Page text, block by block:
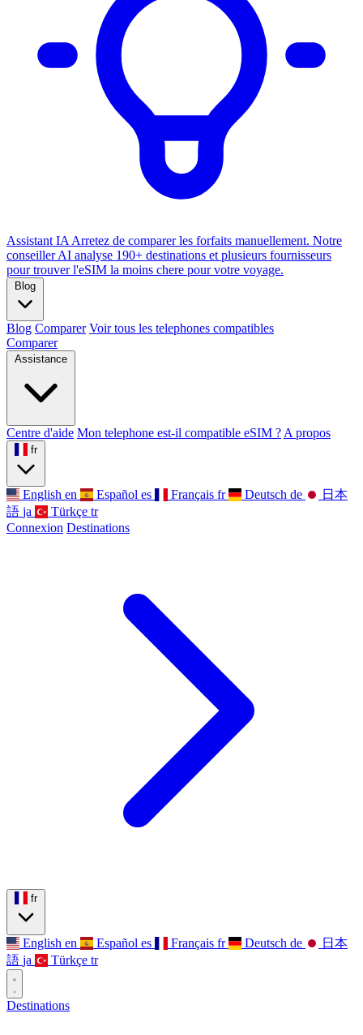
Assistant IA Arretez de comparer les forfaits manuellement. Notre
conseiller AI analyse 190+ destinations et plusieurs fournisseurs
pour trouver l'eSIM la moins chere pour votre voyage.
Blog
Blog Comparer Voir tous les telephones compatibles
Comparer
Assistance
Centre d'aide Mon telephone est-il compatible eSIM ? A propos
fr
English en Español es Français fr Deutsch de
日本
語 ja Türkçe tr
Connexion Destinations
fr
English en Español es Français fr Deutsch de
日本
語 ja Türkçe tr
Destinations